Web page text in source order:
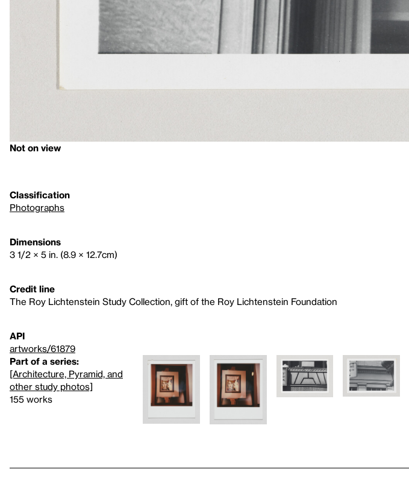
Not on view
Classification
Photographs
Dimensions
3 1/2 × 5 in. (8.9 × 12.7cm)
Credit line
The Roy Lichtenstein Study Collection, gift of the Roy Lichtenstein Foundation
API
artworks/61879
Part of a series:
[Architecture, Pyramid, and
other study photos]
155 works